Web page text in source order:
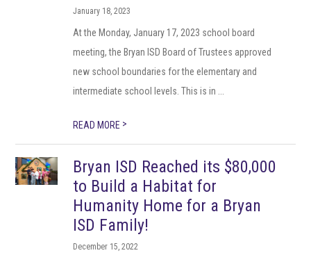
January 18, 2023
At the Monday, January 17, 2023 school board
meeting, the Bryan ISD Board of Trustees approved
new school boundaries for the elementary and
intermediate school levels. This is in ...
READ MORE >
Bryan ISD Reached its $80,000
to Build a Habitat for
Humanity Home for a Bryan
ISD Family!
December 15, 2022